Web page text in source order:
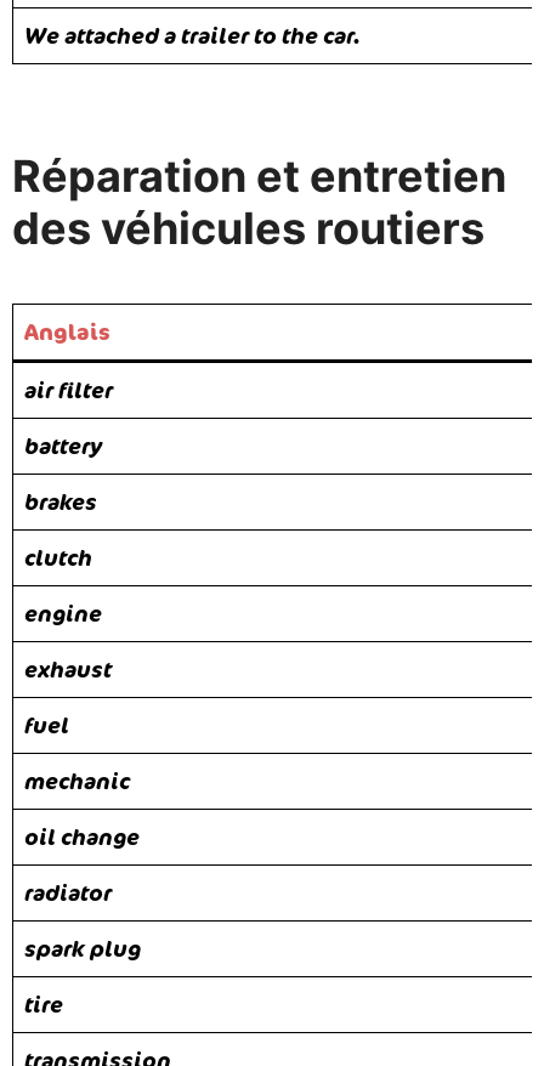
We attached a trailer to the car.
Réparation et entretien
des véhicules routiers
Anglais
air filter
battery
brakes
clutch
engine
exhaust
fuel
mechanic
oil change
radiator
spark plug
tire
transmission